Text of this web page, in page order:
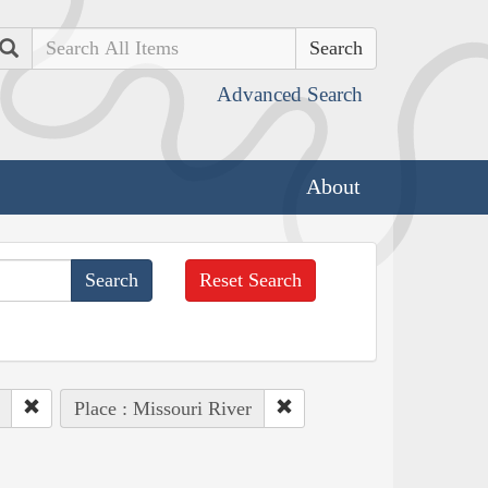
Search
Advanced Search
About
Reset Search
Place : Missouri River